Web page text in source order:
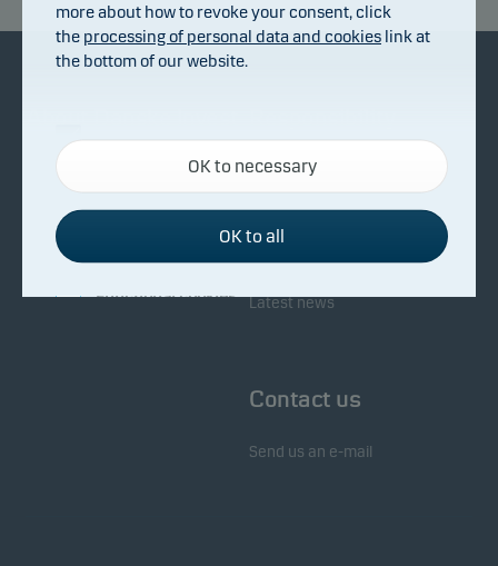
Facts about Danske Invest
Fighting financial crime
Whistleblowing
Responsibility in our funds
Investor service
Latest news
Contact us
Send us an e-mail
more about how to revoke your consent, click
the processing of personal data and cookies link at
the bottom of our website.
Necessary cookies
Necessary cookies help make our website work by
activating basic functions such as page navigation
and access to secure areas on our website.
Functional cookies
affect the way pages are shown.
OK to necessary
OK to all